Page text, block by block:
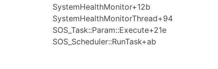
SystemHealthMonitor+12b
SystemHealthMonitorThread+94
SOS_Task::Param::Execute+21e
SOS_Scheduler::RunTask+ab